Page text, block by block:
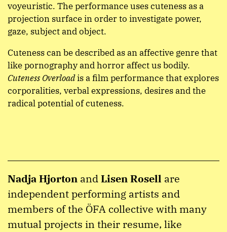
voyeuristic. The performance uses cuteness as a
projection surface in order to investigate power,
gaze, subject and object.
Cuteness can be described as an affective genre that
like pornography and horror affect us bodily.
Cuteness Overloadis a film performance that explores
corporalities, verbal expressions, desires and the
radical potential of cuteness.
Nadja Hjorton andLisen Rosell are
independent performing artists and
members of the ÖFA collective with many
mutual projects in their resume, like